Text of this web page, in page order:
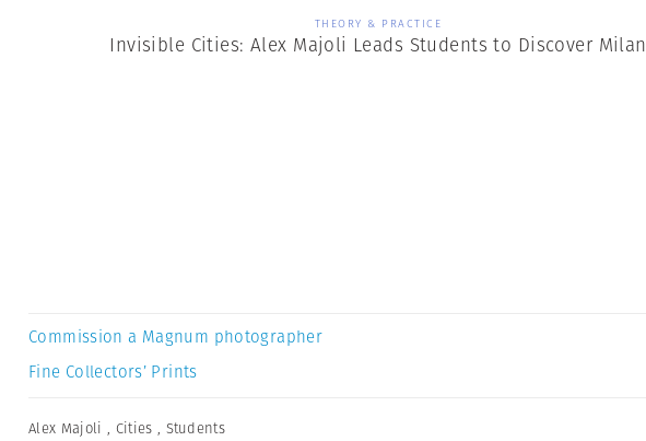
THEORY & PRACTICE
Invisible Cities: Alex Majoli Leads Students to Discover Milan
Commission a Magnum photographer
Fine Collectors’ Prints
Alex Majoli , Cities , Students